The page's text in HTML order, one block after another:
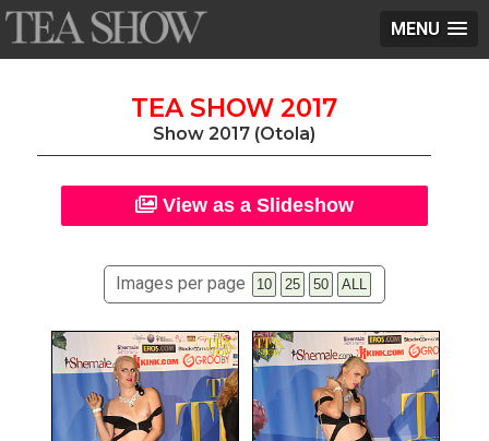
MENU
TEA SHOW 2017
Show 2017 (Otola)
View as a Slideshow
Images per page 10 25 50 ALL